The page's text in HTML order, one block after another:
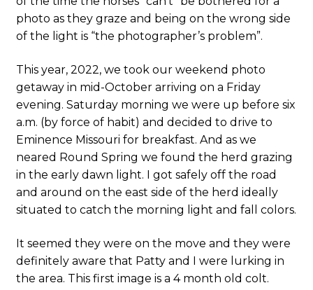
photo as they graze and being on the wrong side
of the light is “the photographer’s problem”.
This year, 2022, we took our weekend photo
getaway in mid-October arriving on a Friday
evening. Saturday morning we were up before six
a.m. (by force of habit) and decided to drive to
Eminence Missouri for breakfast. And as we
neared Round Spring we found the herd grazing
in the early dawn light. I got safely off the road
and around on the east side of the herd ideally
situated to catch the morning light and fall colors.
It seemed they were on the move and they were
definitely aware that Patty and I were lurking in
the area. This first image is a 4 month old colt.